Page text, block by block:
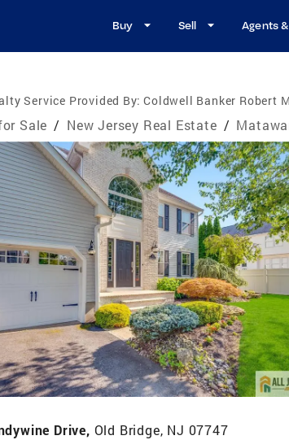
Buy Sell Agents
Service Provided By: Coldwell Banker Robert
Sale / New Jersey Real Estate /
Drive, Old Bridge, NJ 07747